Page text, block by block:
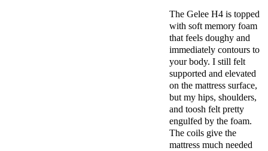
The Gelee H4 is topped
with soft memory foam
that feels doughy and
immediately contours to
your body. I still felt
supported and elevated
on the mattress surface,
but my hips, shoulders,
and toosh felt pretty
engulfed by the foam.
The coils give the
mattress much needed